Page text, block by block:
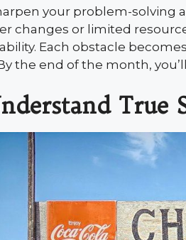
your problem-solving
changes or limited
Each obstacle
the end of the month,
True